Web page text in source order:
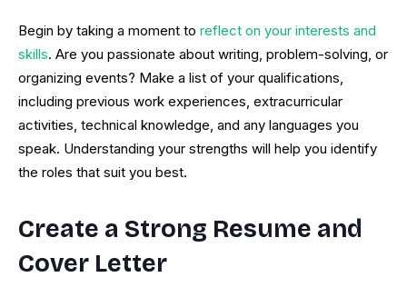
Begin by taking a moment to reflect on your interests and
skills. Are you passionate about writing, problem-solving, or
organizing events? Make a list of your qualifications,
including previous work experiences, extracurricular
activities, technical knowledge, and any languages you
speak. Understanding your strengths will help you identify
the roles that suit you best.
Create a Strong Resume and
Cover Letter